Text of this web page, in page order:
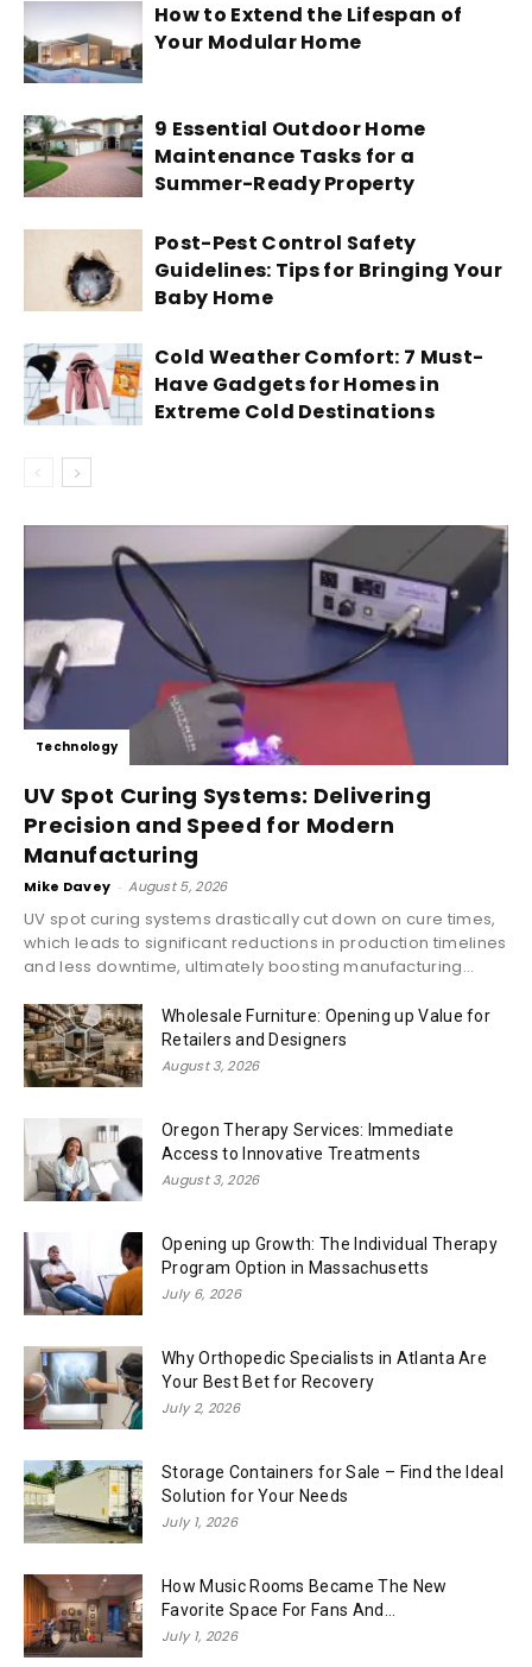
How to Extend the Lifespan of
Your Modular Home
9 Essential Outdoor Home
Maintenance Tasks for a
Summer-Ready Property
Post-Pest Control Safety
Guidelines: Tips for Bringing Your
Baby Home
Cold Weather Comfort: 7 Must-
Have Gadgets for Homes in
Extreme Cold Destinations
Technology
UV Spot Curing Systems: Delivering
Precision and Speed for Modern
Manufacturing
Mike Davey - August 5, 2026
UV spot curing systems drastically cut down on cure times,
which leads to significant reductions in production timelines
and less downtime, ultimately boosting manufacturing...
Wholesale Furniture: Opening up Value for
Retailers and Designers
August 3, 2026
Oregon Therapy Services: Immediate
Access to Innovative Treatments
August 3, 2026
Opening up Growth: The Individual Therapy
Program Option in Massachusetts
July 6, 2026
Why Orthopedic Specialists in Atlanta Are
Your Best Bet for Recovery
July 2, 2026
Storage Containers for Sale – Find the Ideal
Solution for Your Needs
July 1, 2026
How Music Rooms Became The New
Favorite Space For Fans And...
July 1, 2026